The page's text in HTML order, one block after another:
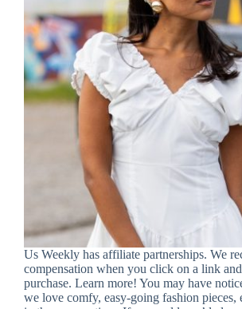
Us Weekly has affiliate partnerships. We
compensation when you click on a link
purchase. Learn more! You may have
we love comfy, easy-going fashion pieces,